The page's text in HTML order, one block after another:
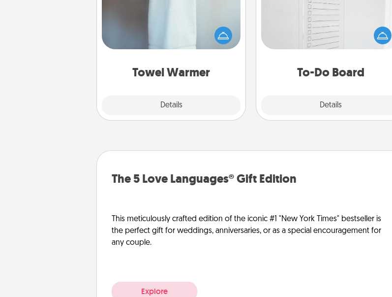
Towel Warmer
Details
incredibly comforting. Let the towel
warmer do all the work while you
To-Do Board
Details
Nothing speaks to an Acts of Service
person more than a "To-Do" list—
here's one you can gift! Encourage
your loved one to write down their
heart's desires, and then commit to
The 5 Love Languages® Gift Edition
This meticulously crafted edition of the iconic #1 "New York Times" bestseller is
the perfect gift for weddings, anniversaries, or as a special encouragement for
any couple.
Explore